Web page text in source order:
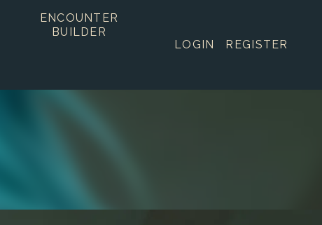
ENCOUNTER
BUILDER
LOGIN REGISTER